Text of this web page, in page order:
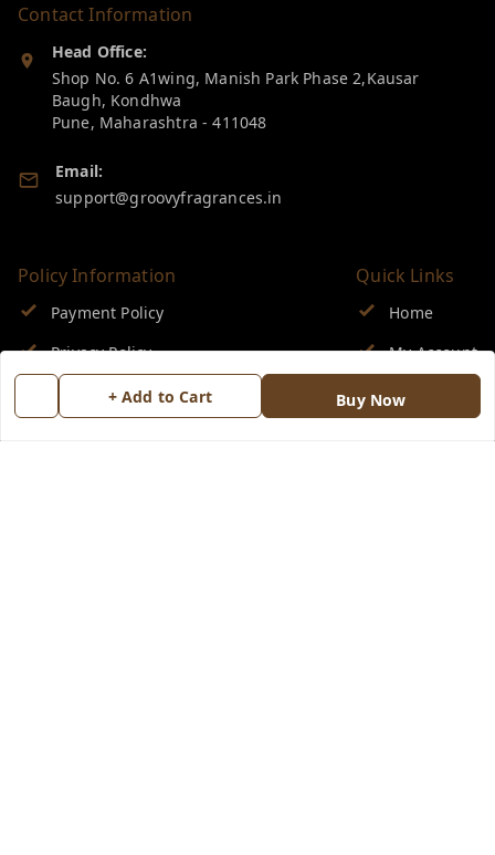
+ Add to Cart Buy Now
Contact Information
Head Office:
Shop No. 6 A1wing, Manish Park Phase 2,Kausar
Baugh, Kondhwa
Pune, Maharashtra -411048
Email:
support@groovyfragrances.in
Policy Information
Payment Policy
Privacy Policy
Return & Refund Policy
Quick Links
Home
My Account